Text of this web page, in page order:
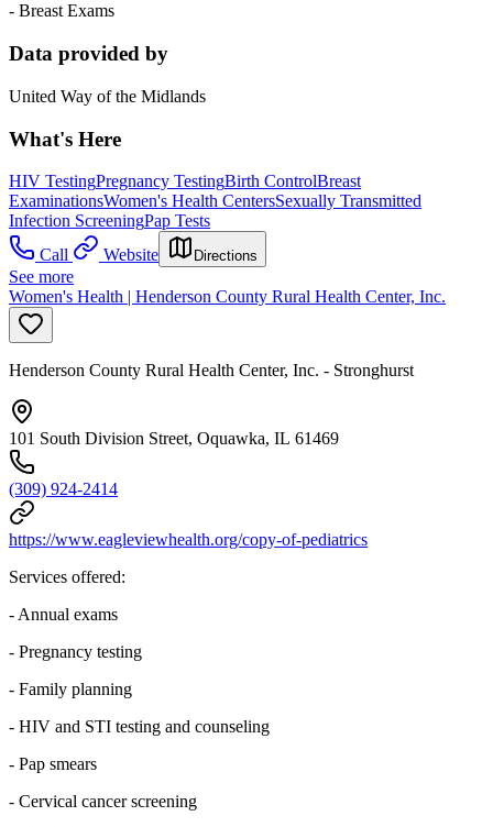
- Breast Exams
Data provided by
United Way of the Midlands
What's Here
HIV TestingPregnancy TestingBirth ControlBreast
ExaminationsWomen's Health CentersSexually Transmitted
Infection ScreeningPap Tests
Call
Website Directions
See more
Women's Health | Henderson County Rural Health Center, Inc.
Henderson County Rural Health Center, Inc. - Stronghurst
101 South Division Street, Oquawka, IL 61469
(309) 924-2414
https://www.eagleviewhealth.org/copy-of-pediatrics
Services offered:
- Annual exams
- Pregnancy testing
- Family planning
- HIV and STI testing and counseling
- Pap smears
- Cervical cancer screening